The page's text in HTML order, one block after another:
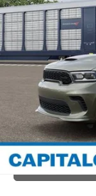
VIN:
In Transit
Admin Fee:
Current Price:
Transparent
2026 Durango